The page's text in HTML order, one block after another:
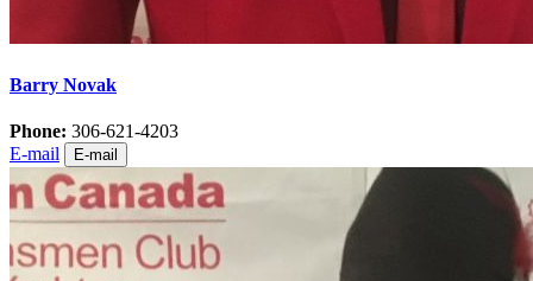
Barry Novak
Phone: 306-621-4203
E-mail
E-mail